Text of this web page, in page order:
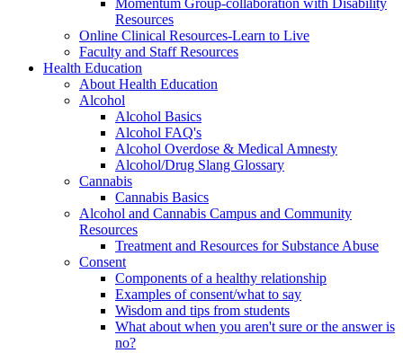
Resources
Online Clinical Resources-Learn to Live
Faculty and Staff Resources
Health Education
About Health Education
Alcohol
Alcohol Basics
Alcohol FAQ's
Alcohol Overdose & Medical Amnesty
Alcohol/Drug Slang Glossary
Cannabis
Cannabis Basics
Alcohol and Cannabis Campus and Community
Resources
Treatment and Resources for Substance Abuse
Consent
Components of a healthy relationship
Examples of consent/what to say
Wisdom and tips from students
What about when you aren't sure or the answer is
no?